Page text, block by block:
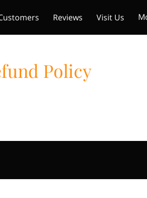
Reviews
Visit Us
Policy